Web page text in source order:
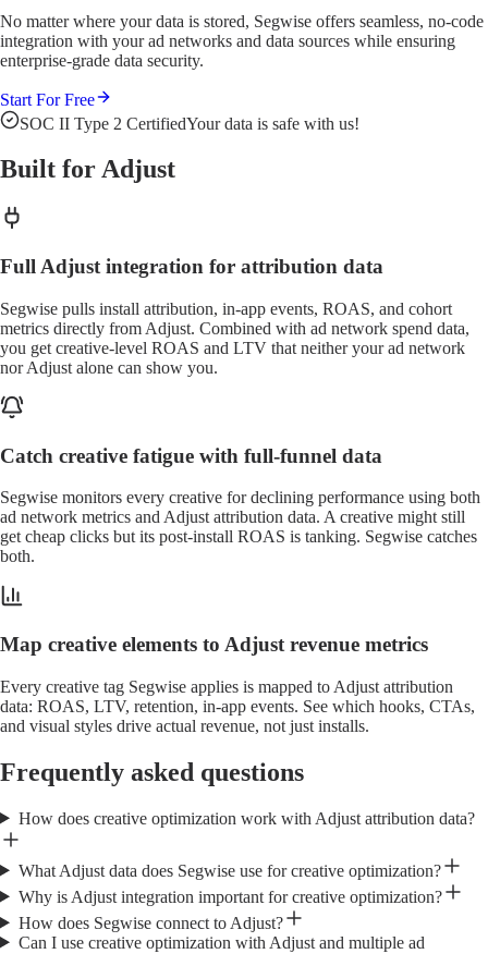
No matter where your data is stored, Segwise offers seamless, no-code
integration with your ad networks and data sources while ensuring
enterprise-grade data security.
Start For Free
SOC II Type 2 CertifiedYour data is safe with us!
Built for Adjust
Full Adjust integration for attribution data
Segwise pulls install attribution, in-app events, ROAS, and cohort
metrics directly from Adjust. Combined with ad network spend data,
you get creative-level ROAS and LTV that neither your ad network
nor Adjust alone can show you.
Catch creative fatigue with full-funnel data
Segwise monitors every creative for declining performance using both
ad network metrics and Adjust attribution data. A creative might still
get cheap clicks but its post-install ROAS is tanking. Segwise catches
both.
Map creative elements to Adjust revenue metrics
Every creative tag Segwise applies is mapped to Adjust attribution
data: ROAS, LTV, retention, in-app events. See which hooks, CTAs,
and visual styles drive actual revenue, not just installs.
Frequently asked questions
How does creative optimization work with Adjust attribution data?
What Adjust data does Segwise use for creative optimization?
Why is Adjust integration important for creative optimization?
How does Segwise connect to Adjust?
Can I use creative optimization with Adjust and multiple ad